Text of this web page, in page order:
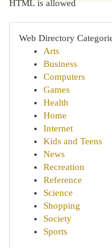
HTML is allowed
Web Directory
Arts
Business
Computers
Games
Health
Home
Internet
Kids and Teens
News
Recreation
Reference
Science
Shopping
Society
Sports